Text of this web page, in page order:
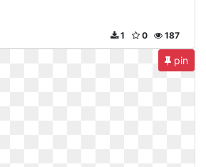
187
0
1
pin